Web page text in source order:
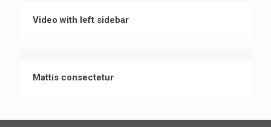
Video with left sidebar
Mattis consectetur